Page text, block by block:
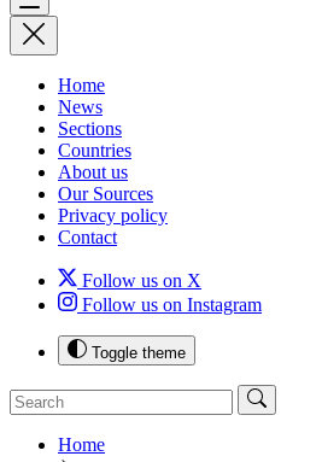
Home
News
Sections
Countries
About us
Our Sources
Privacy policy
Contact
Follow us on X
Follow us on Instagram
Toggle theme
Home